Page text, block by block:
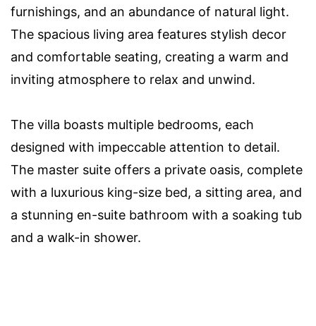
furnishings, and an abundance of natural light.
The spacious living area features stylish decor
and comfortable seating, creating a warm and
inviting atmosphere to relax and unwind.
The villa boasts multiple bedrooms, each
designed with impeccable attention to detail.
The master suite offers a private oasis, complete
with a luxurious king-size bed, a sitting area, and
a stunning en-suite bathroom with a soaking tub
and a walk-in shower.